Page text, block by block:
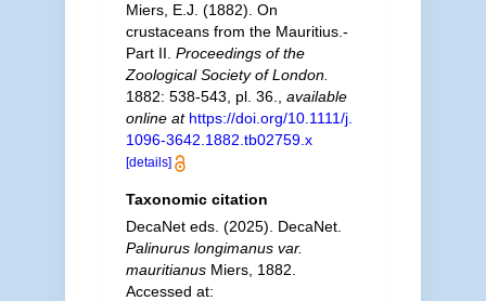
Miers, E.J. (1882). On
crustaceans from the Mauritius.-
Part II. Proceedings of the
Zoological Society of London.
1882: 538-543, pl. 36.
available
online at https://doi.org/10.1111/j.
1096-3642.1882.tb02759.x
[details]
Taxonomic citation
DecaNet eds. (2025). DecaNet.
Palinurus longimanus var.
mauritianusMiers, 1882.
Accessed at: